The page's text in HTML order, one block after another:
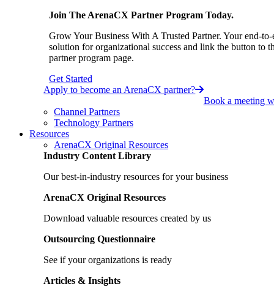
Join The ArenaCX Partner Program Today.
Grow Your Business With A Trusted Partner. Your end-to-
solution for organizational success and link the button to
partner program page.
Get Started
Apply to become an ArenaCX partner?
Book a meeting
Channel Partners
Technology Partners
Resources
ArenaCX Original Resources
Industry Content Library
Our best-in-industry resources for your business
ArenaCX Original Resources
Download valuable resources created by us
Outsourcing Questionnaire
See if your organizations is ready
Articles & Insights